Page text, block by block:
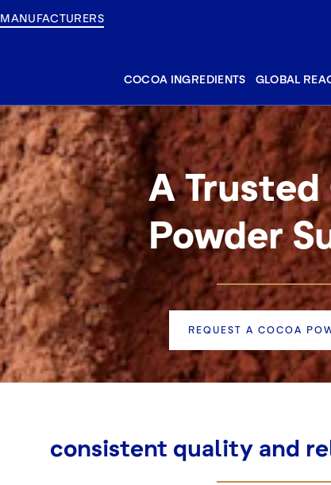
MANUFACTURERS
COCOA INGREDIENTS GLOBAL
A Trusted
Powder
REQUEST A COCOA
consistent quality and